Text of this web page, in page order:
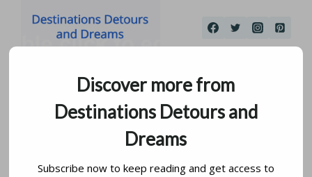
Discover more from
Destinations Detours and
Dreams
Subscribe now to keep reading and get access to